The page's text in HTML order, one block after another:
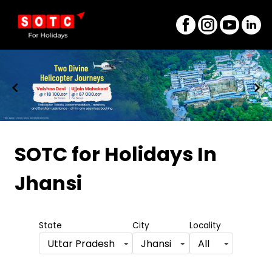
SOTC for Holidays In
Jhansi
State
Uttar Pradesh
City
Jhansi
Locality
All